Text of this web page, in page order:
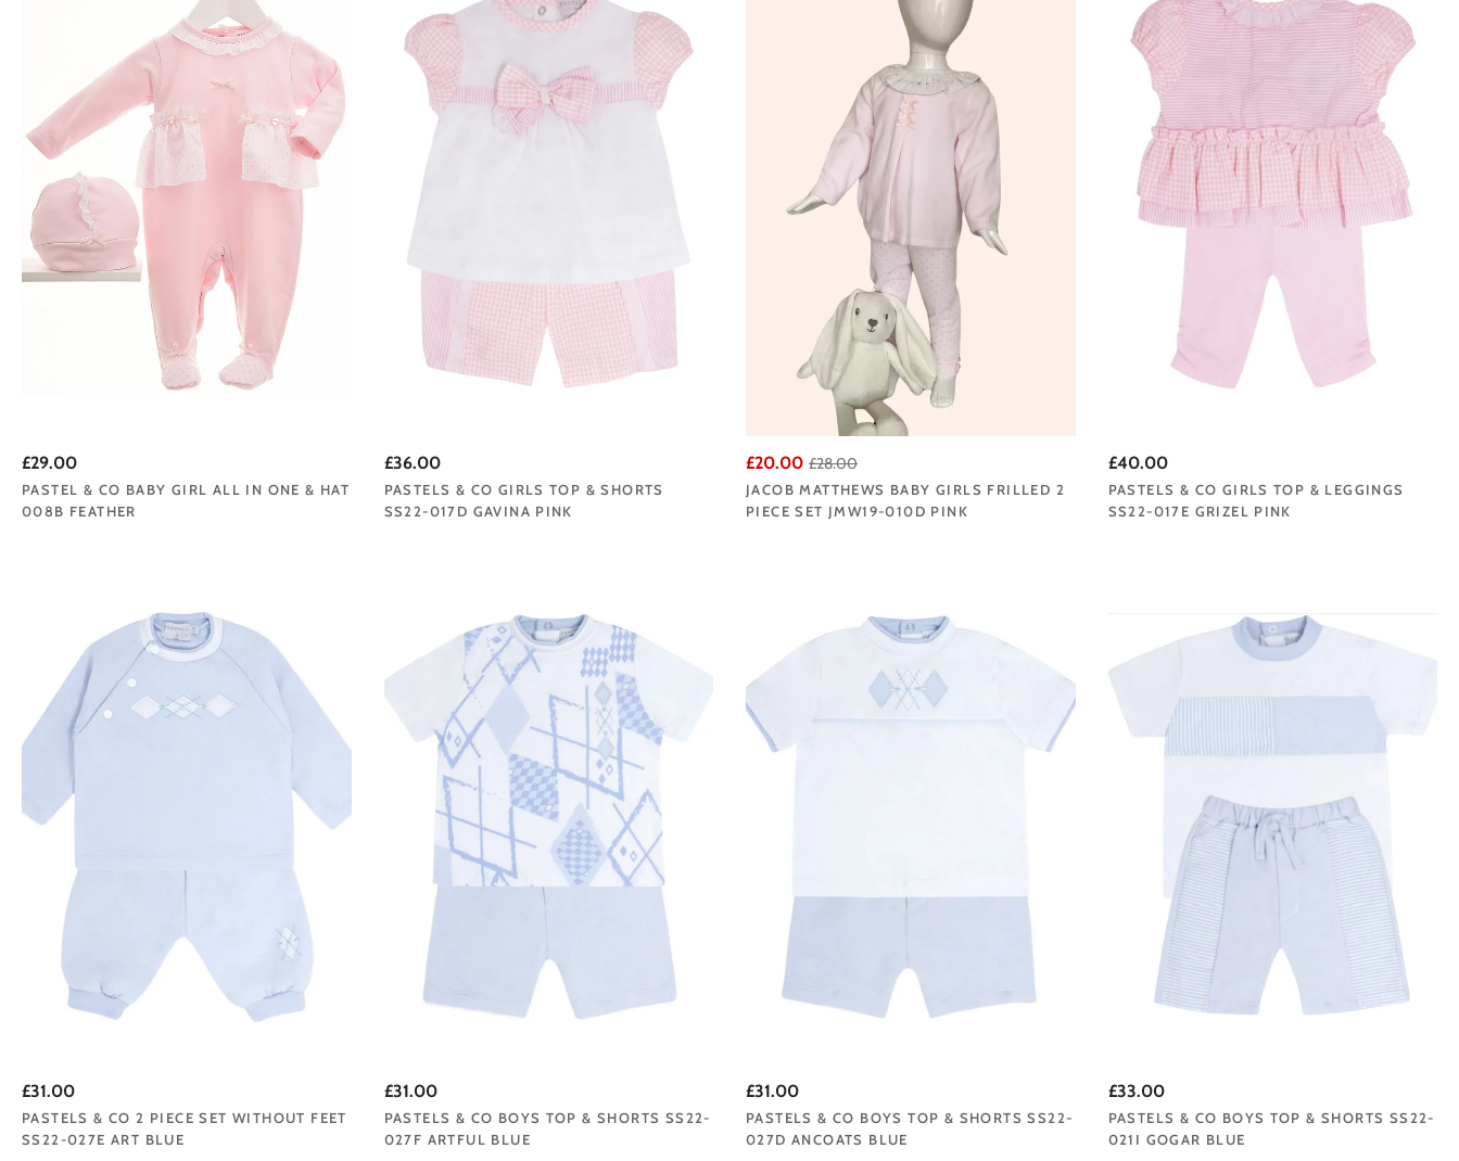
£29.00
PASTEL & CO BABY GIRL ALL IN ONE & HAT
008B FEATHER
£36.00
PASTELS & CO GIRLS TOP & SHORTS
SS22-017D GAVINA PINK
£20.00 £28.00
JACOB MATTHEWS BABY GIRLS FRILLED 2
PIECE SET JMW19-010D PINK
£40.00
PASTELS & CO GIRLS TOP & LEGGINGS
SS22-017E GRIZEL PINK
£31.00
PASTELS & CO 2 PIECE SET WITHOUT FEET
SS22-027E ART BLUE
£31.00
PASTELS & CO BOYS TOP & SHORTS SS22-
027F ARTFUL BLUE
£31.00
PASTELS & CO BOYS TOP & SHORTS SS22-
027D ANCOATS BLUE
£33.00
PASTELS & CO BOYS TOP & SHORTS SS22-
021I GOGAR BLUE